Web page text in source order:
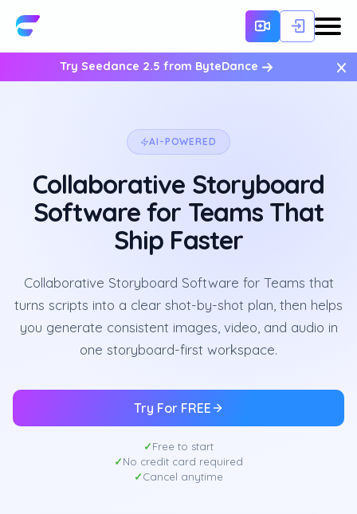
Try Seedance 2.5 from ByteDance ×
AI-POWERED
Collaborative Storyboard
Software for Teams That
Ship Faster
Collaborative Storyboard Software for Teams that
turns scripts into a clear shot-by-shot plan, then helps
you generate consistent images, video, and audio in
one storyboard-first workspace.
Try For FREE
Free to start
No credit card required
Cancel anytime